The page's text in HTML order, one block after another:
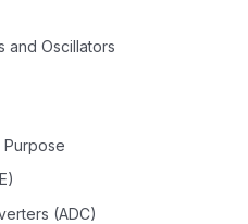
and Oscillators
Purpose
(ADC)